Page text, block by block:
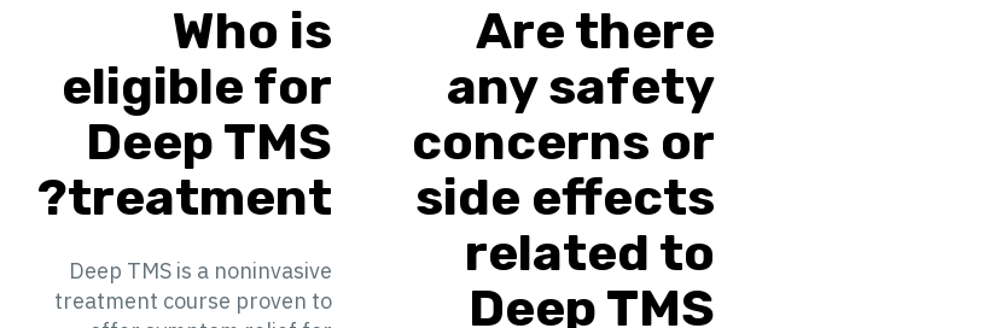
Are there
any safety
concerns or
side effects
related to
Deep TMS
Who is
eligible for
Deep TMS
treatment?
Deep TMS is a noninvasive
treatment course proven to